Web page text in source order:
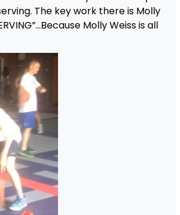
The key work there is Molly
Molly Weiss is all